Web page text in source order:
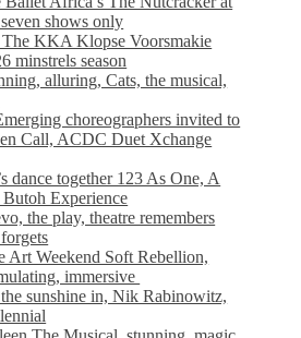
shows only
KKA Klopse Voorsmakie
minstrels season
alluring, Cats, the musical,
choreographers invited to
Call, ACDC Duet Xchange
dance together 123 As One, A
Butoh Experience
the play, theatre remembers
Art Weekend Soft Rebellion,
immersive
sunshine in, Nik Rabinowitz,